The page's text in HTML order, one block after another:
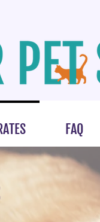
FAQ